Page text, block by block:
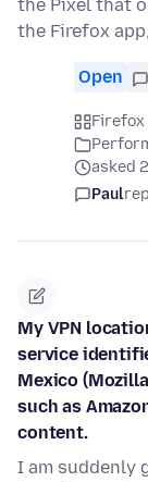
the Pixel that
the Firefox
Open
asked
Paul
My VPN
service
Mexico
such as
content.
I am suddenly